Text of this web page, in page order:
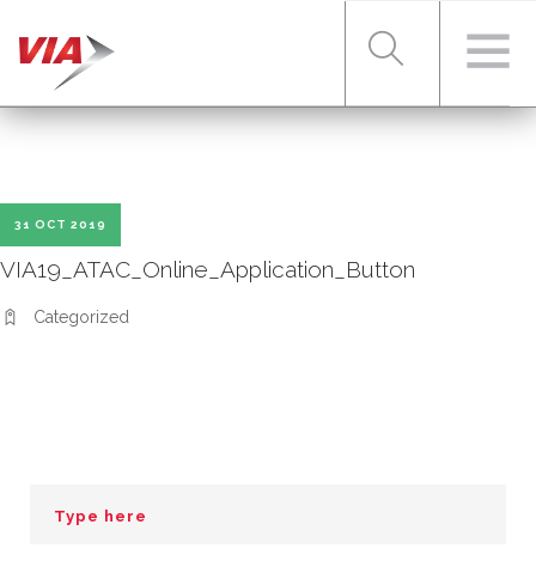
31 OCT 2019
VIA19_ATAC_Online_Application_Button
Categorized